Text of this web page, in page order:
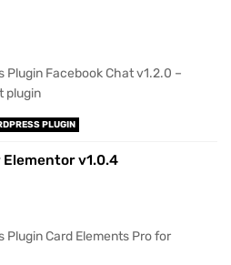
Plugin Facebook Chat v1.2.0 –
plugin
PLUGIN
v1.0.4
Plugin Card Elements Pro for